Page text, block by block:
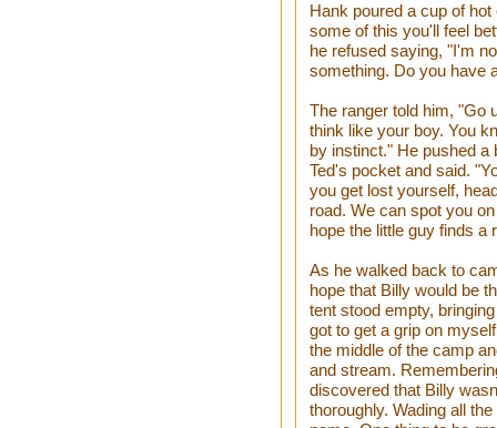
Hank poured a cup of
some of this you'll feel
he refused saying, "I'm
something. Do you have
The ranger told him, "Go
think like your boy. You
by instinct." He pushed a
Ted's pocket and said.
you get lost yourself,
road. We can spot you
hope the little guy finds a
As he walked back to
hope that Billy would be
tent stood empty,
got to get a grip on
the middle of the camp
and stream.
discovered that Billy
thoroughly. Wading all